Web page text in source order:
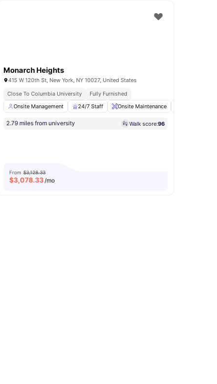
In Unit Washer & Dryer
Rooftop Terrace
Iron and Ironing Board View all18amenities
Monarch Heights
415 W 120th St, New York, NY 10027, United States
Close To Columbia University
Fully Furnished
Onsite Management
24/7 Staff Onsite Maintenance
2.79 miles from university Walk score:96
From $3,128.33
$3,078.33/mo